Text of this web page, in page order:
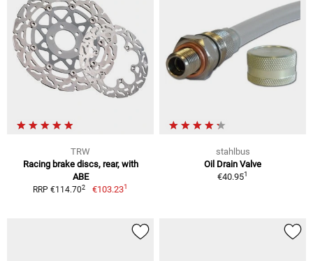
TRW
Racing brake discs, rear, with
ABE
RRP €114.702 €103.231
stahlbus
Oil Drain Valve
€40.951